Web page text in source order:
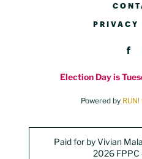
PRIVACY
Election Day is
Powered by
Paid for by Vivian
2026 FPPC